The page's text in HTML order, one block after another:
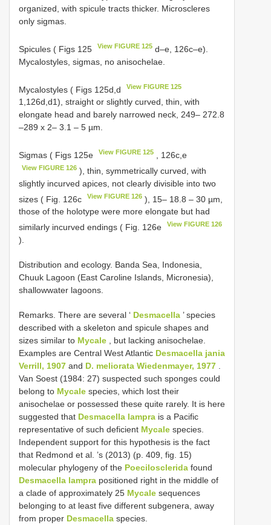
organized, with spicule tracts thicker. Microscleres
only sigmas.
Spicules ( Figs 125 View FIGURE 125 d–e, 126c–e).
Mycalostyles, sigmas, no anisochelae.
Mycalostyles ( Figs 125d,d View FIGURE 125
1,126d,d1), straight or slightly curved, thin, with
elongate head and barely narrowed neck, 249– 272.8
–289 x 2– 3.1 – 5 µm.
Sigmas ( Figs 125e View FIGURE 125 , 126c,e
View FIGURE 126 ), thin, symmetrically curved, with
slightly incurved apices, not clearly divisible into two
sizes ( Fig. 126c
View FIGURE 126 ), 15– 18.8 – 30 µm,
those of the holotype were more elongate but had
similarly incurved endings ( Fig. 126e
View FIGURE 126
).
Distribution and ecology. Banda Sea, Indonesia,
Chuuk Lagoon (East Caroline Islands, Micronesia),
shallowwater lagoons.
Remarks. There are several ‘ Desmacella ’ species
described with a skeleton and spicule shapes and
sizes similar to Mycale , but lacking anisochelae.
Examples are Central West Atlantic Desmacella jania
Verrill, 1907 and D. meliorata Wiedenmayer, 1977
Van Soest (1984: 27) suspected such sponges could
belong to Mycale species, which lost their
anisochelae or possessed these quite rarely. It is here
suggested that Desmacella lampra is a Pacific
representative of such deficient Mycale species.
Independent support for this hypothesis is the fact
that Redmond et al. ’s (2013) (p. 409, fig. 15)
molecular phylogeny of the Poecilosclerida found
Desmacella lampra positioned right in the middle of
a clade of approximately 25 Mycale sequences
belonging to at least five different subgenera, away
from proper Desmacella species.